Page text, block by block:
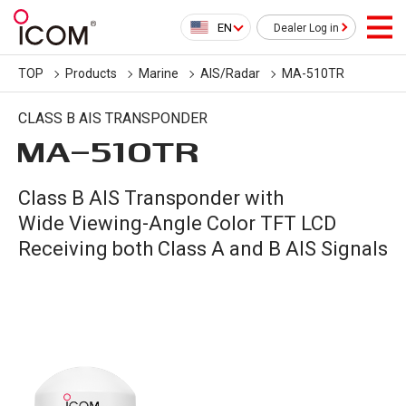
EN Dealer Log in
TOP Products Marine AIS/Radar MA-510TR
CLASS B AIS TRANSPONDER
MA-510TR
Class B AIS Transponder with
Wide Viewing-Angle Color TFT LCD
Receiving both Class A and B AIS Signals